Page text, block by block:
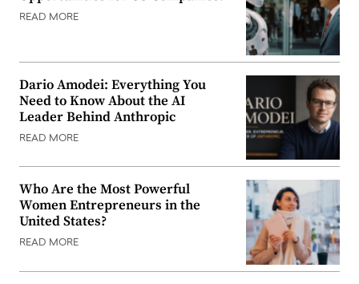
READ MORE
Dario Amodei: Everything You
Need to Know About the AI
Leader Behind Anthropic
READ MORE
Who Are the Most Powerful
Women Entrepreneurs in the
United States?
READ MORE